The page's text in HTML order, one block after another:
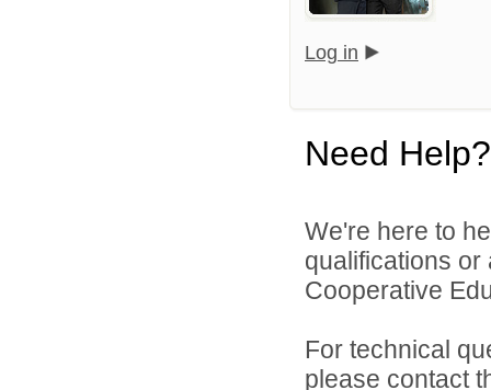
Log in
Need Help?
We're here to
qualifications
Cooperative
For technical
please contact